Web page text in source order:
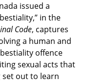
issued a
in the
Code, captures
a human and
offence
sexual acts that
set out to learn